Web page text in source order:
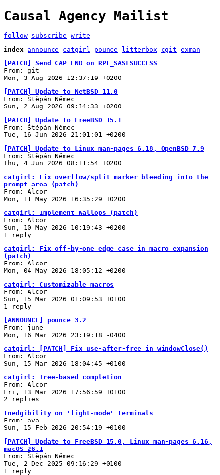
Causal Agency Mailist
follow subscribe write
index
announce catgirl pounce litterbox cgit exman
[PATCH] Send CAP END on RPL_SASLSUCCESS
From: git
Mon, 3 Aug 2026 12:37:19 +0200
[PATCH] Update to NetBSD 11.0
From: Štěpán Němec
Sun, 2 Aug 2026 09:14:33 +0200
[PATCH] Update to FreeBSD 15.1
From: Štěpán Němec
Tue, 16 Jun 2026 21:01:01 +0200
[PATCH] Update to Linux man-pages 6.18, OpenBSD 7.9
From: Štěpán Němec
Thu, 4 Jun 2026 08:11:54 +0200
catgirl: Fix overflow/split marker bleeding into the
prompt area (patch)
From: Alcor
Mon, 11 May 2026 16:35:29 +0200
catgirl: Implement Wallops (patch)
From: Alcor
Sun, 10 May 2026 10:19:43 +0200
1 reply
catgirl: Fix off-by-one edge case in macro expansion
(patch)
From: Alcor
Mon, 04 May 2026 18:05:12 +0200
catgirl: Customizable macros
From: Alcor
Sun, 15 Mar 2026 01:09:53 +0100
1 reply
[ANNOUNCE] pounce 3.2
From: june
Mon, 16 Mar 2026 23:19:18 -0400
catgirl: [PATCH] Fix use-after-free in windowClose()
From: Alcor
Sun, 15 Mar 2026 18:04:45 +0100
catgirl: Tree-based completion
From: Alcor
Fri, 13 Mar 2026 17:56:59 +0100
2 replies
Inedgibility on 'light-mode' terminals
From: ava
Sun, 15 Feb 2026 20:54:19 +0100
[PATCH] Update to FreeBSD 15.0, Linux man-pages 6.16,
macOS 26.1
From: Štěpán Němec
Tue, 2 Dec 2025 09:16:29 +0100
1 reply